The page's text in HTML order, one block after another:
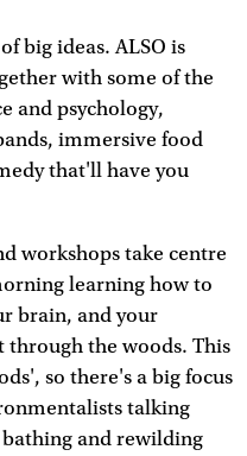
big ideas. ALSO is
with some of the
and psychology,
immersive food
that'll have you
workshops take centre
learning how to
brain, and your
through the woods. This
so there's a big focus
talking
and rewilding